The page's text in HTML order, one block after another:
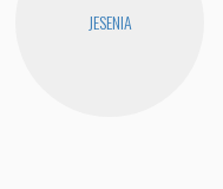
JESENIA